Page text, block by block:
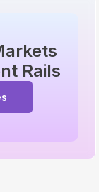
Rails